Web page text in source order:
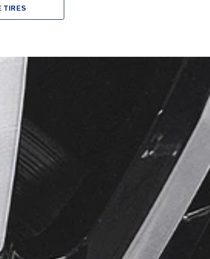
TIRES